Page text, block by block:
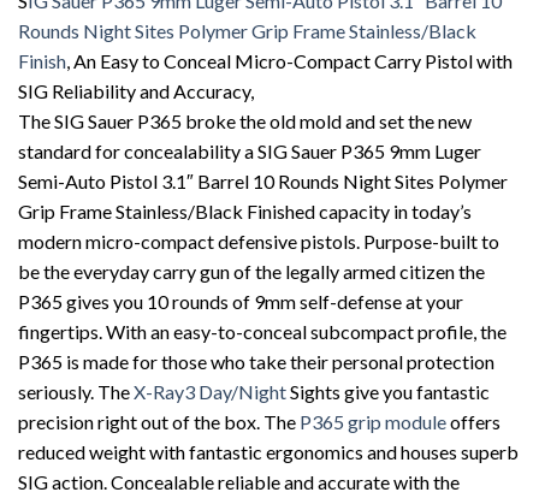
Rounds Night Sites Polymer Grip Frame Stainless/Black
Finish , An Easy to Conceal Micro-Compact Carry Pistol with
SIG Reliability and Accuracy,
The SIG Sauer P365 broke the old mold and set the new
standard for concealability a SIG Sauer P365 9mm Luger
Semi-Auto Pistol 3.1″ Barrel 10 Rounds Night Sites Polymer
Grip Frame Stainless/Black Finished capacity in today’s
modern micro-compact defensive pistols. Purpose-built to
be the everyday carry gun of the legally armed citizen the
P365 gives you 10 rounds of 9mm self-defense at your
fingertips. With an easy-to-conceal subcompact profile, the
P365 is made for those who take their personal protection
seriously. TheX-Ray3 Day/NightSights give you fantastic
precision right out of the box. The P365 grip moduleoffers
reduced weight with fantastic ergonomics and houses superb
SIG action. Concealable reliable and accurate with the